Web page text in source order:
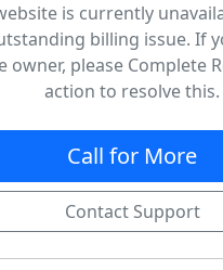
is currently
billing issue. If
owner, please Complete
action to resolve this.
Call for More
Contact Support